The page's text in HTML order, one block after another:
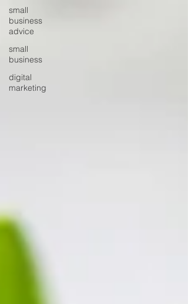
small
business
advice
small
business
digital
marketing